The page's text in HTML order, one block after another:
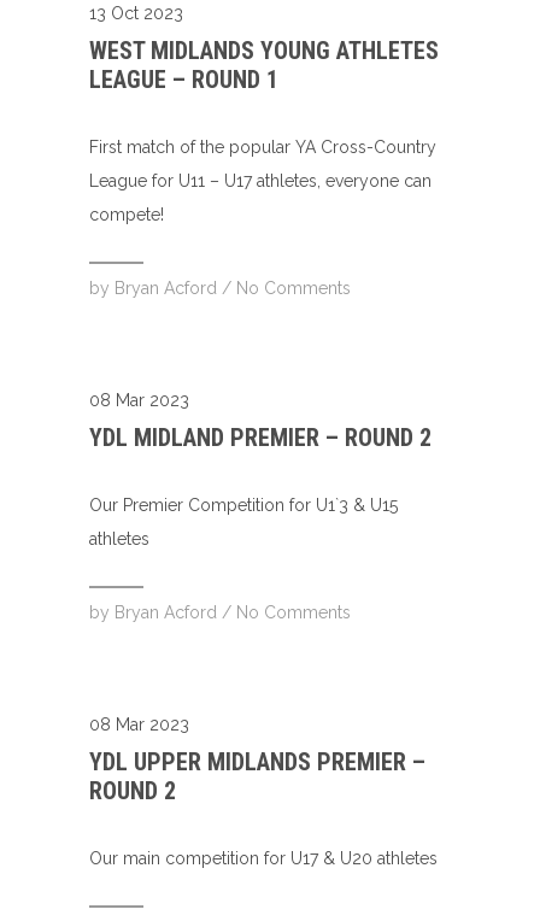
13 Oct 2023
WEST MIDLANDS YOUNG ATHLETES
LEAGUE – ROUND 1
First match of the popular YA Cross-Country
League for U11 – U17 athletes, everyone can
compete!
by Bryan Acford / No Comments
08 Mar 2023
YDL MIDLAND PREMIER – ROUND 2
Our Premier Competition for U1`3 & U15
athletes
by Bryan Acford / No Comments
08 Mar 2023
YDL UPPER MIDLANDS PREMIER –
ROUND 2
Our main competition for U17 & U20 athletes